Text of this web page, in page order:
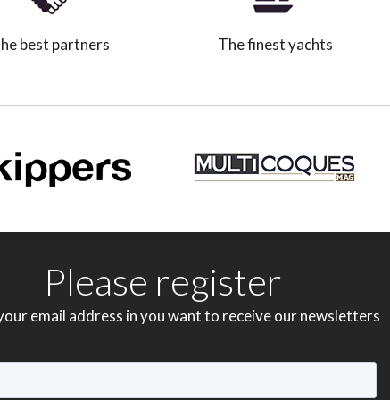
best partners The finest yachts
Please register
email address in you want to receive our newsletters